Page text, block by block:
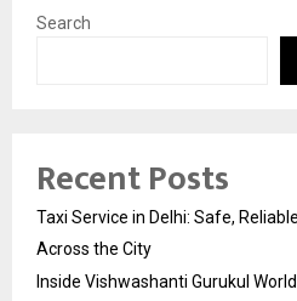
Search
Recent Posts
Taxi Service in Delhi: Safe,
Across the City
Inside Vishwashanti Gurukul